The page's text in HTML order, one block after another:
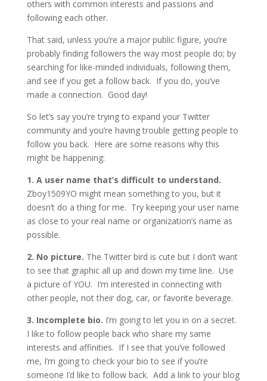
others with common interests and passions and
following each other.
That said, unless you’re a major public figure, you’re
probably finding followers the way most people do; by
searching for like-minded individuals, following them,
and see if you get a follow back. If you do, you’ve
made a connection. Good day!
So let’s say you’re trying to expand your Twitter
community and you’re having trouble getting people to
follow you back. Here are some reasons why this
might be happening:
1. A user name that’s difficult to understand.
Zboy1509YO might mean something to you, but it
doesn’t do a thing for me. Try keeping your user name
as close to your real name or organization’s name as
possible.
2. No picture. The Twitter bird is cute but I don’t want
to see that graphic all up and down my time line. Use
a picture of YOU. I’m interested in connecting with
other people, not their dog, car, or favorite beverage.
3. Incomplete bio. I’m going to let you in on a secret.
I like to follow people back who share my same
interests and affinities. If I see that you’ve followed
me, I’m going to check your bio to see if you’re
someone I’d like to follow back. Add a link to your blog